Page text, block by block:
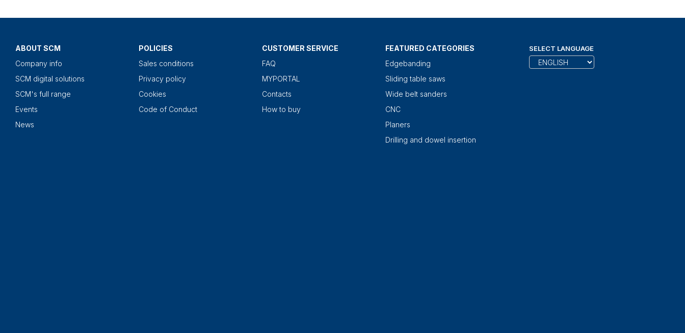
ABOUT SCM
Company info
SCM digital solutions
SCM's full range
Events
News
POLICIES
Sales conditions
Privacy policy
Cookies
Code of Conduct
CUSTOMER SERVICE
FAQ
MYPORTAL
Contacts
How to buy
FEATURED CATEGORIES
Edgebanding
Sliding table saws
Wide belt sanders
CNC
Planers
Drilling and dowel insertion
SELECT LANGUAGE